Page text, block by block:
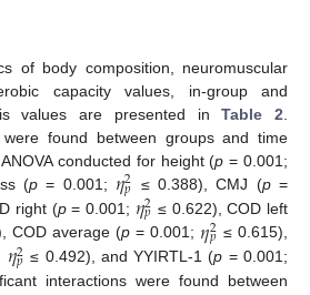
of body composition, neuromuscular
capacity values, in-group and
values are presented inTable 2
were found between groups and time
conducted for height (p = 0.001;
(p = 0.001; 𝜂2
𝑝 ≤ 0.388), CMJ (p=
right (p= 0.001; 𝜂2
𝑝 ≤ 0.622), COD left
COD average (p = 0.001; 𝜂2
𝑝 ≤ 0.615),
𝜂2
𝑝 ≤ 0.492), and YYIRTL-1 (p = 0.001;
interactions were found between